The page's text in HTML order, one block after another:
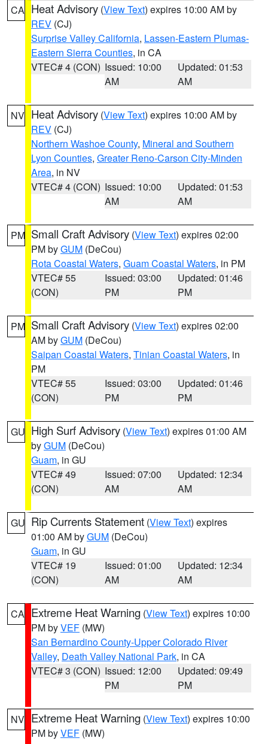
CA Heat Advisory (View Text) expires 10:00 AM by
REV (CJ)
Surprise Valley California, Lassen-Eastern Plumas-
Eastern Sierra Counties, in CA
VTEC# 4 (CON) Issued: 10:00
AM
Updated: 01:53
AM
NV Heat Advisory (View Text) expires 10:00 AM by
REV (CJ)
Northern Washoe County, Mineral and Southern
Lyon Counties, Greater Reno-Carson City-Minden
Area, in NV
VTEC# 4 (CON) Issued: 10:00
AM
Updated: 01:53
AM
PM Small Craft Advisory (View Text) expires 02:00
PM byGUM (DeCou)
Rota Coastal Waters, Guam Coastal Waters, in PM
VTEC# 55
(CON)
Issued: 03:00
PM
Updated: 01:46
PM
PM Small Craft Advisory (View Text) expires 02:00
AM byGUM (DeCou)
Saipan Coastal Waters, Tinian Coastal Waters, in
PM
VTEC# 55
(CON)
Issued: 03:00
PM
Updated: 01:46
PM
GU High Surf Advisory (View Text) expires 01:00 AM
byGUM (DeCou)
Guam, in GU
VTEC# 49
(CON)
Issued: 07:00
AM
Updated: 12:34
AM
GU Rip Currents Statement (View Text) expires
01:00 AM byGUM (DeCou)
Guam, in GU
VTEC# 19
(CON)
Issued: 01:00
AM
Updated: 12:34
AM
CA Extreme Heat Warning (View Text) expires 10:00
PM byVEF (MW)
San Bernardino County-Upper Colorado River
Valley, Death Valley National Park, in CA
VTEC# 3 (CON) Issued: 12:00
PM
Updated: 09:49
PM
NV Extreme Heat Warning (View Text) expires 10:00
PM byVEF (MW)